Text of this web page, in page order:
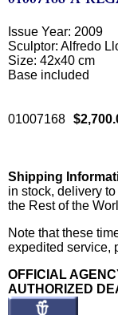
Issue Year: 2009
Sculptor: Alfredo
Size: 42x40 cm
Base included
01007168
Shipping
in stock, delivery
the Rest of the
Note that these
expedited service,
OFFICIAL
AUTHORIZED